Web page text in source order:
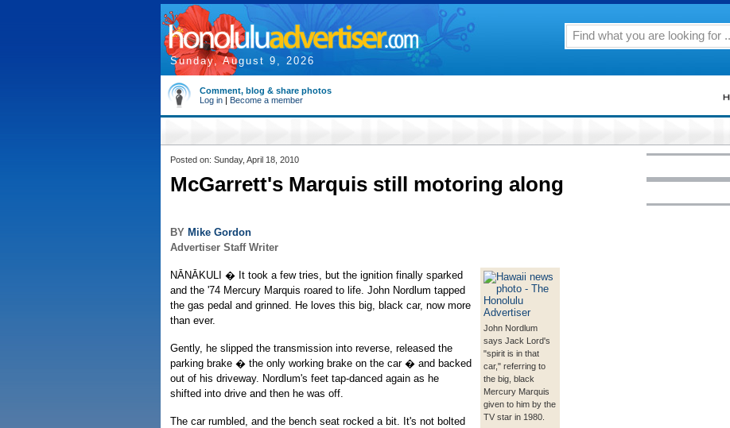
Sunday, August 9, 2026
Comment, blog & share photos
Log in | Become a member
Posted on: Sunday, April 18, 2010
McGarrett's Marquis still motoring along
BY Mike Gordon
Advertiser Staff Writer
John Nordlum
says Jack Lord's
"spirit is in that
car," referring to
the big, black
Mercury Marquis
given to him by the
TV star in 1980.
NĀNĀKULI � It took a few tries, but the ignition finally sparked
and the '74 Mercury Marquis roared to life. John Nordlum tapped
the gas pedal and grinned. He loves this big, black car, now more
than ever.
Gently, he slipped the transmission into reverse, released the
parking brake � the only working brake on the car � and backed
out of his driveway. Nordlum's feet tap-danced again as he
shifted into drive and then he was off.
The car rumbled, and the bench seat rocked a bit. It's not bolted